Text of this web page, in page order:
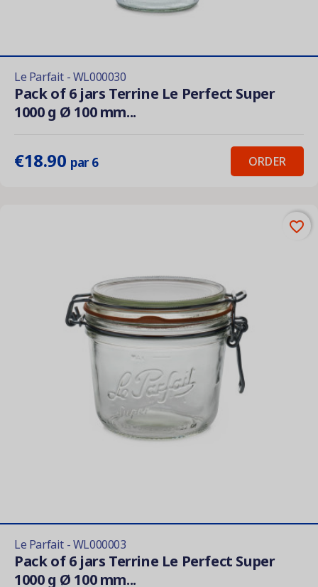
Le Parfait - WL000030
Pack of 6 jars Terrine Le Perfect Super
1000 g Ø 100 mm...
€18.90 par 6 ORDER
Le Parfait - WL000003
Pack of 6 jars Terrine Le Perfect Super
1000 g Ø 100 mm...
favorite_border